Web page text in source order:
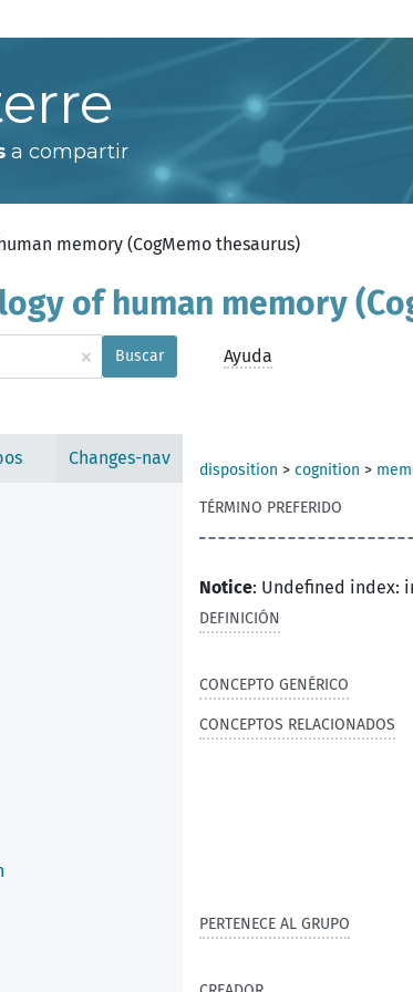
a compartir
memory (CogMemo thesaurus)
of human memory
× Buscar Ayuda
Changes-nav
disposition > cognition >
TÉRMINO PREFERIDO
Notice: Undefined index:
DEFINICIÓN
CONCEPTO GENÉRICO
CONCEPTOS RELACIONADOS
PERTENECE AL GRUPO